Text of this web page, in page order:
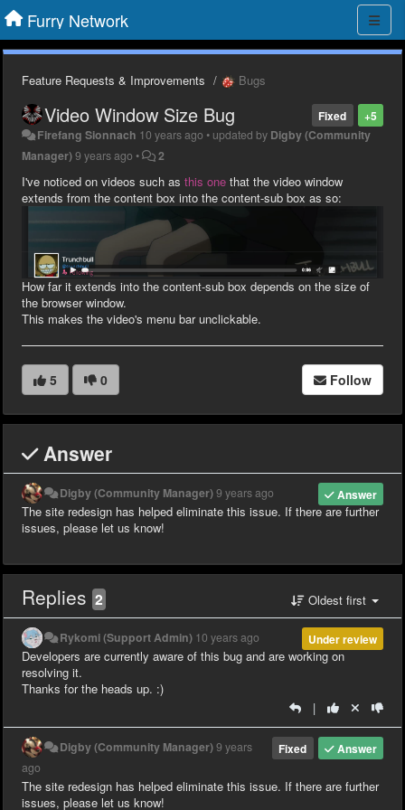
Furry Network
Feature Requests & Improvements Bugs
+5
Fixed
Video Window Size Bug
Firefang Sionnach 10 years ago • updated by Digby (Community
Manager)9 years ago • 2
I've noticed on videos such as this one that the video window
extends from the content box into the content-sub box as so:
How far it extends into the content-sub box depends on the size of
the browser window.
This makes the video's menu bar unclickable.
5 0 Follow
Answer
Answer
Digby (Community Manager)9 years ago
The site redesign has helped eliminate this issue. If there are further
issues, please let us know!
Replies 2 Oldest first
Under review
Rykomi (Support Admin) 10 years ago
Developers are currently aware of this bug and are working on
resolving it.
Thanks for the heads up. :)
|
Answer
Fixed
Digby (Community Manager)9 years
ago
The site redesign has helped eliminate this issue. If there are further
issues, please let us know!